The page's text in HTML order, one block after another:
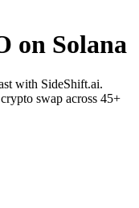
on Solana
with SideShift.ai.
swap across 45+